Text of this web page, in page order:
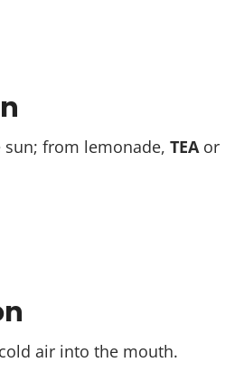
sun; from lemonade, TEA or
air into the mouth.